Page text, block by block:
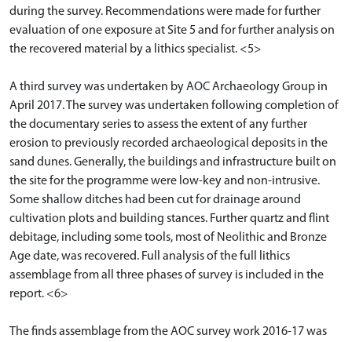
during the survey. Recommendations were made for further
evaluation of one exposure at Site 5 and for further analysis on
the recovered material by a lithics specialist. <5>
A third survey was undertaken by AOC Archaeology Group in
April 2017. The survey was undertaken following completion of
the documentary series to assess the extent of any further
erosion to previously recorded archaeological deposits in the
sand dunes. Generally, the buildings and infrastructure built on
the site for the programme were low-key and non-intrusive.
Some shallow ditches had been cut for drainage around
cultivation plots and building stances. Further quartz and flint
debitage, including some tools, most of Neolithic and Bronze
Age date, was recovered. Full analysis of the full lithics
assemblage from all three phases of survey is included in the
report. <6>
The finds assemblage from the AOC survey work 2016-17 was